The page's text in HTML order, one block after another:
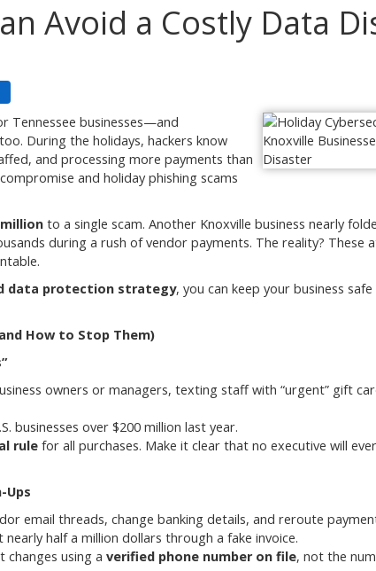
Avoid a Costly Data
Tennessee businesses—and
During the holidays, hackers know
and processing more payments than
and holiday phishing scams
to a single scam. Another Knoxville business nearly
during a rush of vendor payments. The reality? These
data protection strategy, you can keep your business
How to Stop Them)
owners or managers, texting staff with “urgent” gift
businesses over $200 million last year.
rule for all purchases. Make it clear that no executive will
Ups
email threads, change banking details, and reroute
nearly half a million dollars through a fake invoice.
changes using a verified phone number on file, not the